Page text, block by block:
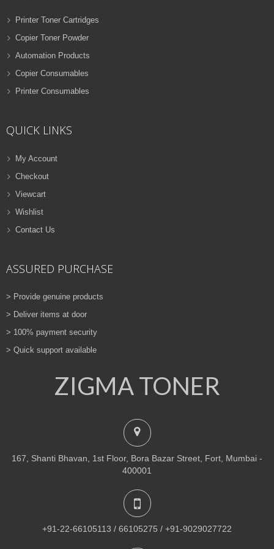
Printer Toner Cartridges
Copier Toner Powder
Automation Products
Copier Consumables
Printer Consumables
QUICK LINKS
My Account
Checkout
Viewcart
Wishlist
Contact Us
ASSURED PURCHASE
> Provide genuine products
> Deliver items at door
> 100% payment security
> Quick support available
ZIGMA TONER
167, Shanti Bhavan, 1st Floor, Bora Bazar Street, Fort, Mumbai -
400001
+91-22-66105113 / 66105275 / +91-9029027722